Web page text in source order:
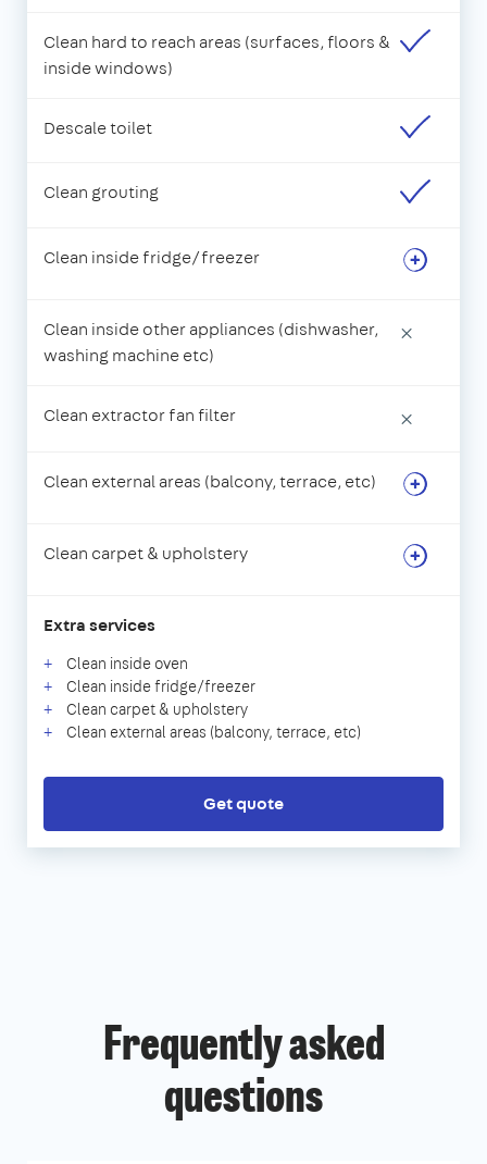
Clean hard to reach areas (surfaces, floors &
inside windows)
Descale toilet
Clean grouting
Clean inside fridge/freezer
Clean inside other appliances (dishwasher,
washing machine etc)
×
Clean extractor fan filter ×
Clean external areas (balcony, terrace, etc)
Clean carpet & upholstery
Extra services
Clean inside oven
Clean inside fridge/freezer
Clean carpet & upholstery
Clean external areas (balcony, terrace, etc)
Get quote
Frequently asked
questions